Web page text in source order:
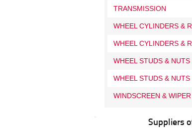
TRANSMISSION
WHEEL CYLINDERS &
WHEEL CYLINDERS &
WHEEL STUDS &
WHEEL STUDS & NUTS
WINDSCREEN & WIPER
Suppliers